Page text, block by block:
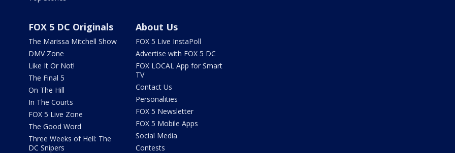
FOX 5 DC Originals
The Marissa Mitchell Show
DMV Zone
Like It Or Not!
The Final 5
On The Hill
In The Courts
FOX 5 Live Zone
The Good Word
Three Weeks of Hell: The
DC Snipers
About Us
FOX 5 Live InstaPoll
Advertise with FOX 5 DC
FOX LOCAL App for Smart
TV
Contact Us
Personalities
FOX 5 Newsletter
FOX 5 Mobile Apps
Social Media
Contests